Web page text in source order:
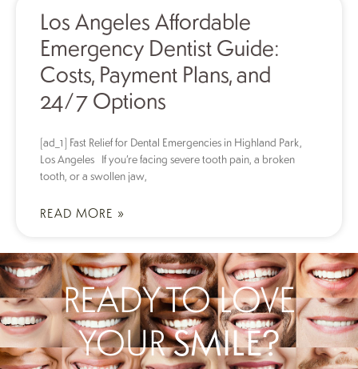
Los Angeles Affordable
Emergency Dentist Guide:
Costs, Payment Plans, and
24/7 Options
[ad_1] Fast Relief for Dental Emergencies in Highland Park,
Los Angeles If you’re facing severe tooth pain, a broken
tooth, or a swollen jaw,
READ MORE »
READY TO LOVE
YOURSMILE?